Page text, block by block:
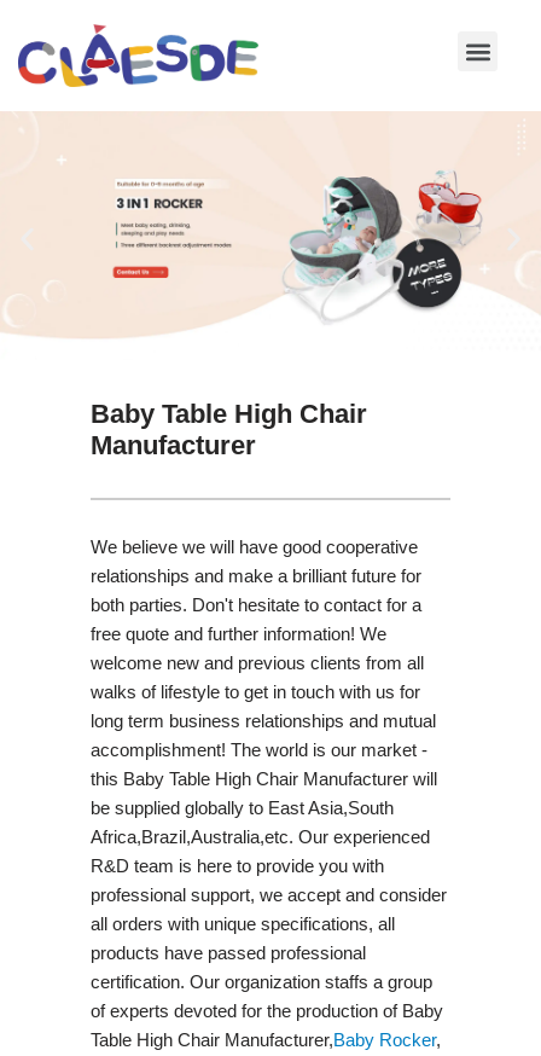
Skip
Baby Table High Chair
Manufacturer
We believe we will have good cooperative
relationships and make a brilliant future for
both parties. Don't hesitate to contact for a
free quote and further information! We
welcome new and previous clients from all
walks of lifestyle to get in touch with us for
long term business relationships and mutual
accomplishment! The world is our market -
this Baby Table High Chair Manufacturer will
be supplied globally to East Asia,South
Africa,Brazil,Australia,etc. Our experienced
R&D team is here to provide you with
professional support, we accept and consider
all orders with unique specifications, all
products have passed professional
certification. Our organization staffs a group
of experts devoted for the production of Baby
Table High Chair Manufacturer,Baby Rocker,